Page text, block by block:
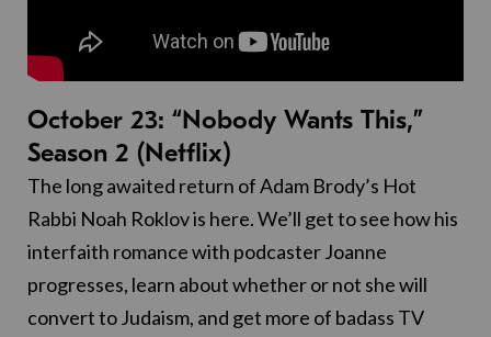
October 23: “Nobody Wants This,”
Season 2 (Netflix)
The long awaited return of Adam Brody’s Hot
Rabbi Noah Roklov is here. We’ll get to see how his
interfaith romance with podcaster Joanne
progresses, learn about whether or not she will
convert to Judaism, and get more of badass TV